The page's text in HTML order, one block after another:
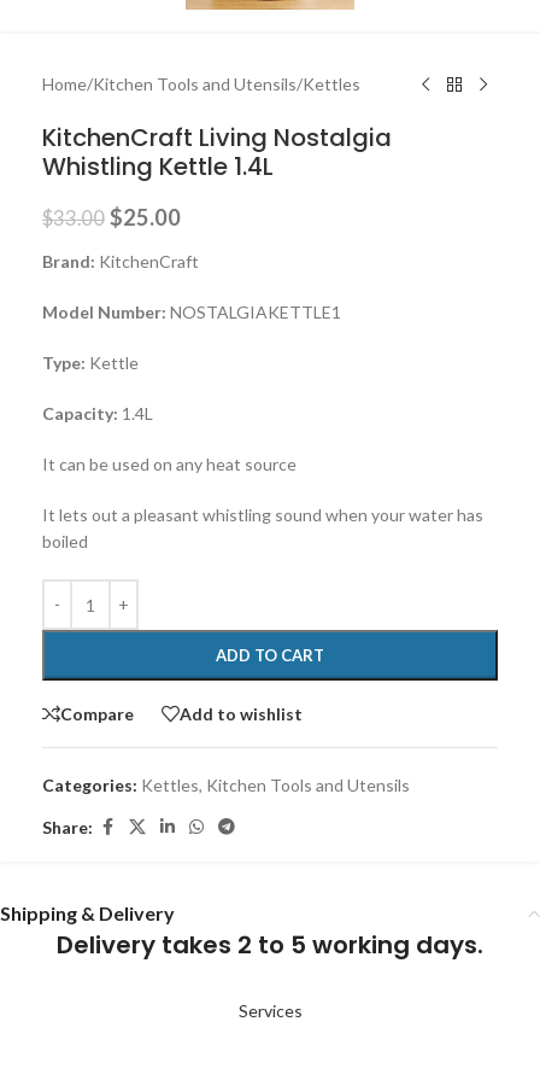
Home/Kitchen Tools and Utensils/Kettles
KitchenCraft Living Nostalgia
Whistling Kettle 1.4L
$33.00 $25.00
Brand: KitchenCraft
Model Number: NOSTALGIAKETTLE1
Type: Kettle
Capacity: 1.4L
It can be used on any heat source
It lets out a pleasant whistling sound when your water has
boiled
ADD TO CART
Compare Add to wishlist
Categories: Kettles, Kitchen Tools and Utensils
Share:
Shipping & Delivery
Delivery takes 2 to 5 working days.
Services